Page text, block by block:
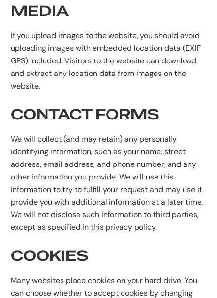
MEDIA
If you upload images to the website, you should avoid
uploading images with embedded location data (EXIF
GPS) included. Visitors to the website can download
and extract any location data from images on the
website.
CONTACT FORMS
We will collect (and may retain) any personally
identifying information, such as your name, street
address, email address, and phone number, and any
other information you provide. We will use this
information to try to fulfill your request and may use it
provide you with additional information at a later time.
We will not disclose such information to third parties,
except as specified in this privacy policy.
COOKIES
Many websites place cookies on your hard drive. You
can choose whether to accept cookies by changing